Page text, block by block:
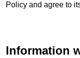
Policy and agree to
Information